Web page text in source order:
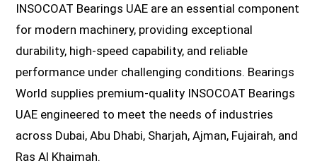
INSOCOAT Bearings UAE are an essential component
for modern machinery, providing exceptional
durability, high-speed capability, and reliable
performance under challenging conditions. Bearings
World supplies premium-quality INSOCOAT Bearings
UAE engineered to meet the needs of industries
across Dubai, Abu Dhabi, Sharjah, Ajman, Fujairah, and
Ras Al Khaimah.